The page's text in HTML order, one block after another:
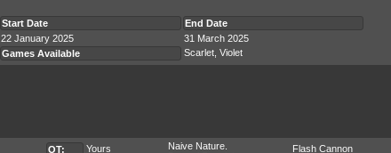
Start Date
End Date
22 January 2025
31 March 2025
Games Available
Scarlet, Violet
OT:
Yours
Naive Nature.
Flash Cannon